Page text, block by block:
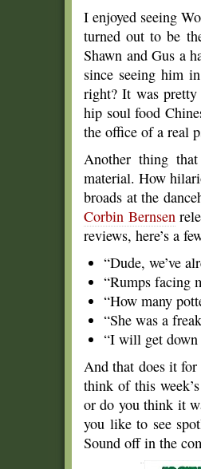
I enjoyed seeing
turned out to be
Shawn and Gus a
since seeing him in
right? It was
hip soul food
the office of a real
Another thing
material. How
broads at the
Corbin Bernsen
reviews, here’s a
“Dude, we’ve
“Rumps facing
“How many
“She was a
“I will get down
And that does it for
think of this
or do you think it
you like to see
Sound off in the